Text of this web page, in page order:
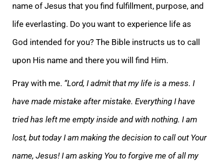
name of Jesus that you find fulfillment, purpose, and
life everlasting. Do you want to experience life as
God intended for you? The Bible instructs us to call
upon His name and there you will find Him.
Pray with me. “Lord, I admit that my life is a mess. I
have made mistake after mistake. Everything I have
tried has left me empty inside and with nothing. I am
lost, but today I am making the decision to call out Your
name, Jesus! I am asking You to forgive me of all my